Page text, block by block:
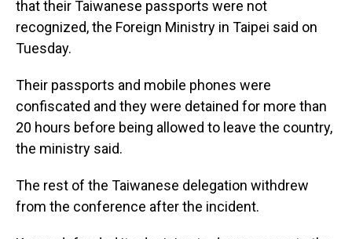
that their Taiwanese passports were not
recognized, the Foreign Ministry in Taipei said on
Tuesday.
Their passports and mobile phones were
confiscated and they were detained for more than
20 hours before being allowed to leave the country,
the ministry said.
The rest of the Taiwanese delegation withdrew
from the conference after the incident.